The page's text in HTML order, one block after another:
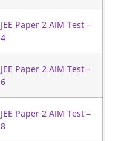
JEE Paper 2 AIM Test –
4
JEE Paper 2 AIM Test –
6
JEE Paper 2 AIM Test –
8